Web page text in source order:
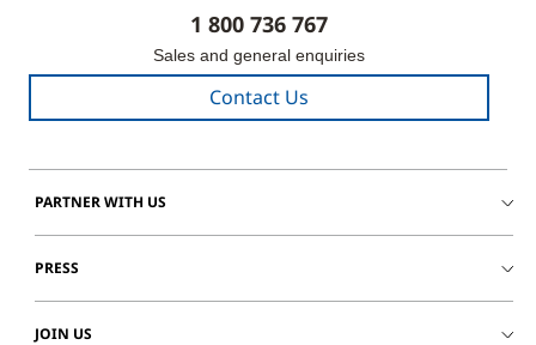
1 800 736 767
Sales and general enquiries
Contact Us
PARTNER WITH US
PRESS
JOIN US